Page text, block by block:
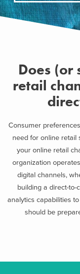
Does (or
retail
Consumer
need for online retail
your online retail
organization
digital channels,
building a direct-to-
analytics capabilities
should be